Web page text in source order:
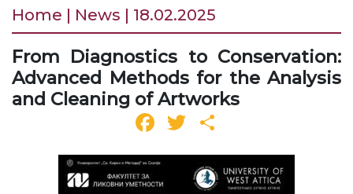
Home | News | 18.02.2025
From Diagnostics to Conservation:
Advanced Methods for the Analysis
and Cleaning of Artworks
Facebook
Twitter